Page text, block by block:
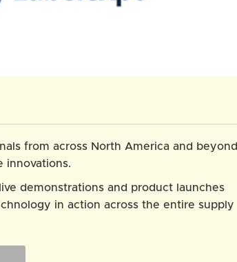
from across North America and beyond
innovations.
demonstrations and product launches
in action across the entire supply